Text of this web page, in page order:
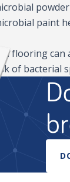
powder
paint
flooring can
of bacterial